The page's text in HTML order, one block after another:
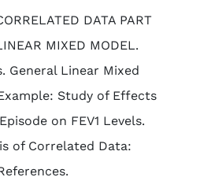
DATA PART
MIXED MODEL.
General Linear Mixed
Study of Effects
on FEV1 Levels.
of Correlated Data: